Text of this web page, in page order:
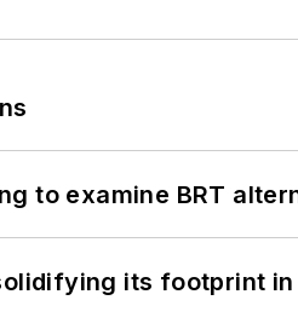
to examine BRT
its footprint in